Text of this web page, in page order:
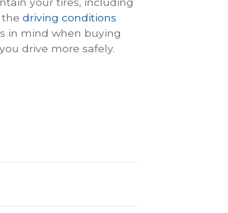
driving conditions
in mind when buying
drive more safely.